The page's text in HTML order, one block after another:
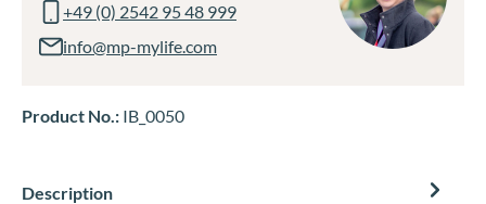
+49 (0) 2542 95 48 999
info@mp-mylife.com
Product No.: IB_0050
Description